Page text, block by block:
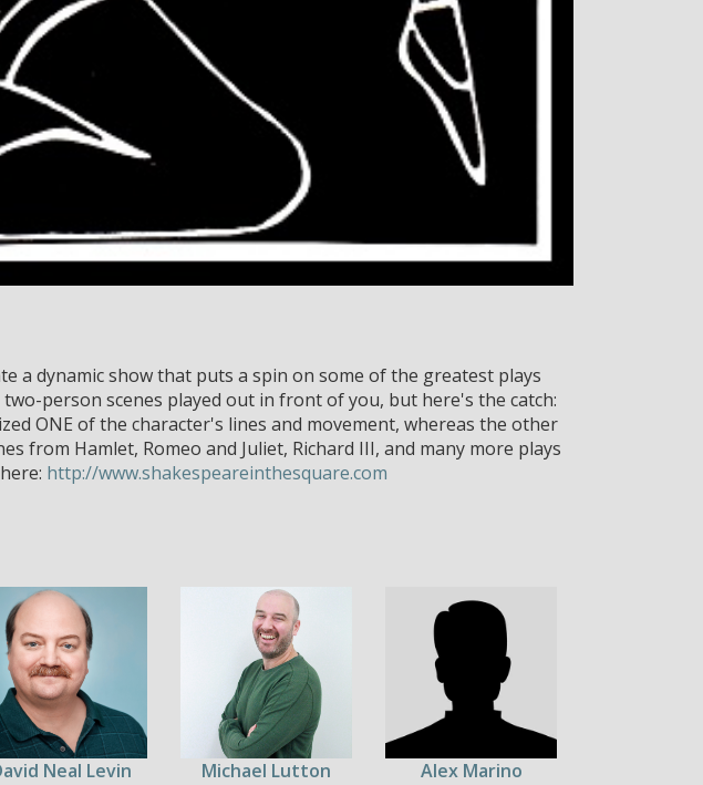
a dynamic show that puts a spin on some of the greatest plays
person scenes played out in front of you, but here's the catch:
ONE of the character's lines and movement, whereas the other
from Hamlet, Romeo and Juliet, Richard III, and many more plays
http://www.shakespeareinthesquare.com
Neal Levin Michael Lutton Alex Marino